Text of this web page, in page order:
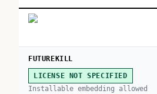
FUTUREKILL
LICENSE NOT SPECIFIED
Installable embedding allowed